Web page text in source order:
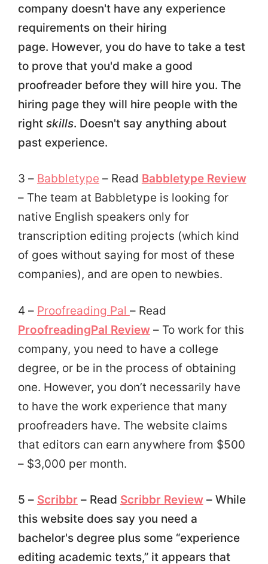
company doesn't have any experience
requirements on their hiring
page. However, you do have to take a test
to prove that you'd make a good
proofreader before they will hire you. The
hiring page they will hire people with the
right skills. Doesn't say anything about
past experience.
3 – Babbletype – Read Babbletype Review
– The team at Babbletype is looking for
native English speakers only for
transcription editing projects (which kind
of goes without saying for most of these
companies), and are open to newbies.
4 – Proofreading Pal – Read
ProofreadingPal Review– To work for this
company, you need to have a college
degree, or be in the process of obtaining
one. However, you don’t necessarily have
to have the work experience that many
proofreaders have. The website claims
that editors can earn anywhere from $500
– $3,000 per month.
5 – Scribbr – Read Scribbr Review– While
this website does say you need a
bachelor's degree plus some “experience
editing academic texts,” it appears that